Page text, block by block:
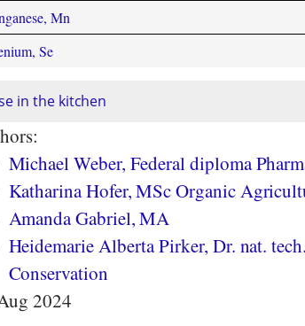
Mn
Se
in the kitchen
Michael Weber, Federal diploma
Katharina Hofer, MSc Organic
Amanda Gabriel, MA
Heidemarie Alberta Pirker, Dr. nat.
Conservation
2024